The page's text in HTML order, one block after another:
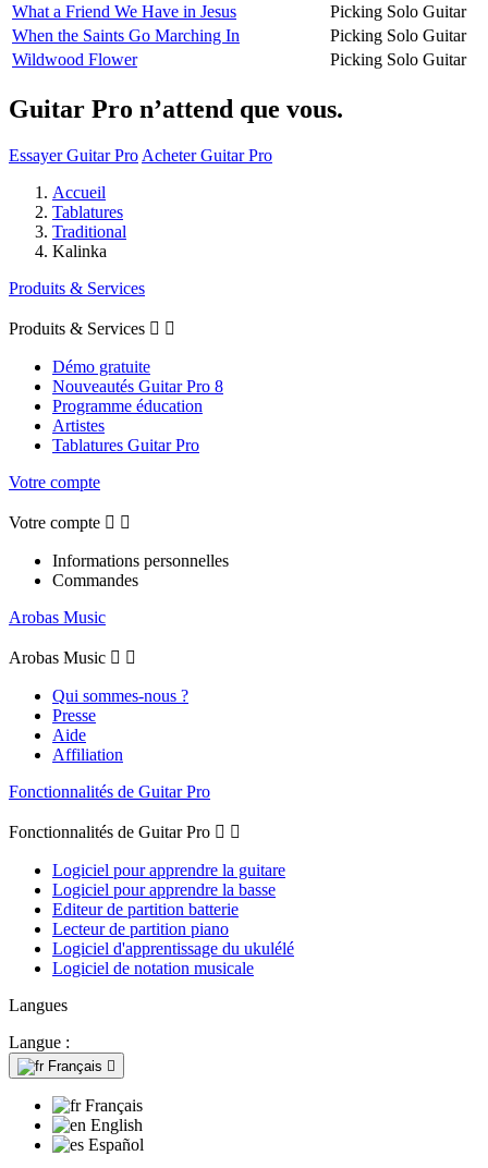
What a Friend We Have in Jesus
Picking Solo Guitar
When the Saints Go Marching In
Picking Solo Guitar
Wildwood Flower
Picking Solo Guitar
Guitar Pro n’attend que vous.
Essayer Guitar Pro Acheter Guitar Pro
Accueil
Tablatures
Traditional
Kalinka
Produits & Services
Produits & Services  
Démo gratuite
Nouveautés Guitar Pro 8
Programme éducation
Artistes
Tablatures Guitar Pro
Votre compte
Votre compte  
Informations personnelles
Commandes
Arobas Music
Arobas Music  
Qui sommes-nous ?
Presse
Aide
Affiliation
Fonctionnalités de Guitar Pro
Fonctionnalités de Guitar Pro  
Logiciel pour apprendre la guitare
Logiciel pour apprendre la basse
Editeur de partition batterie
Lecteur de partition piano
Logiciel d'apprentissage du ukulélé
Logiciel de notation musicale
Langues
Langue :
Français 
Français
English
Español